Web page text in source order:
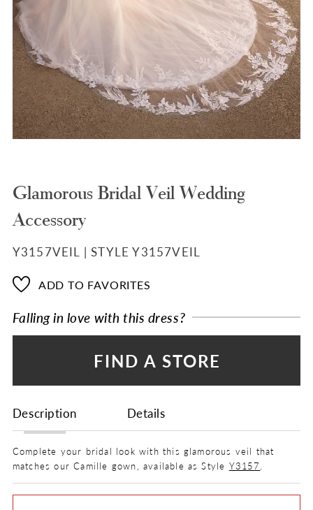
Glamorous Bridal Veil Wedding
Accessory
Y3157VEIL | STYLE Y3157VEIL
ADD TO FAVORITES
Falling in love with this dress?
FIND A STORE
Description Details
Complete your bridal look with this glamorous veil that
matches our Camille gown, available as Style Y3157